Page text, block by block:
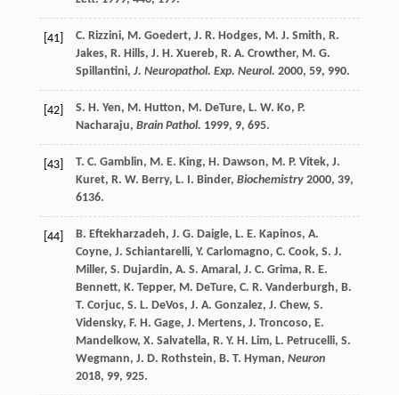
[41] C. Rizzini, M. Goedert, J. R. Hodges, M. J. Smith, R.
Jakes, R. Hills, J. H. Xuereb, R. A. Crowther, M. G.
Spillantini, J. Neuropathol. Exp. Neurol. 2000, 59, 990.
[42] S. H. Yen, M. Hutton, M. DeTure, L. W. Ko, P.
Nacharaju, Brain Pathol. 1999, 9, 695.
[43] T. C. Gamblin, M. E. King, H. Dawson, M. P. Vitek, J.
Kuret, R. W. Berry, L. I. Binder, Biochemistry 2000, 39,
6136.
[44] B. Eftekharzadeh, J. G. Daigle, L. E. Kapinos, A.
Coyne, J. Schiantarelli, Y. Carlomagno, C. Cook, S. J.
Miller, S. Dujardin, A. S. Amaral , J. C. Grima, R. E.
Bennett, K. Tepper, M. DeTure, C. R. Vanderburgh, B.
T. Corjuc, S. L. DeVos, J. A. Gonzalez, J. Chew, S.
Vidensky, F. H. Gage, J. Mertens, J. Troncoso, E.
Mandelkow, X. Salvatella, R. Y. H. Lim, L. Petrucelli, S.
Wegmann, J. D. Rothstein, B. T. Hyman, Neuron
2018, 99, 925.